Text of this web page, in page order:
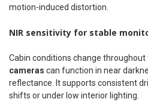
motion-induced distortion.
NIR sensitivity for stable
Cabin conditions change throughout
cameras can function in near
reflectance. It supports consistent
shifts or under low interior lighting.